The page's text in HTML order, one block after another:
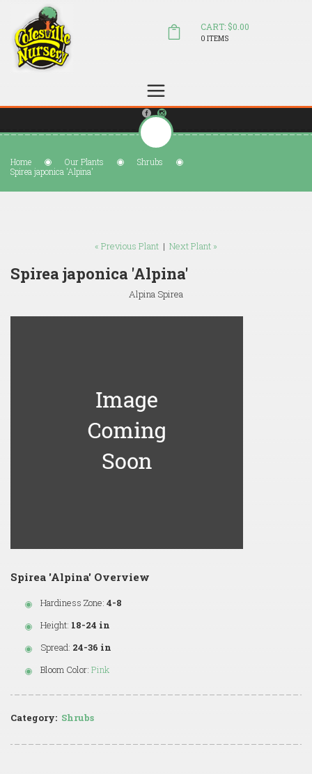
sales@colesvillenursery.com
CART: $0.00
0 ITEMS
Home Our Plants
Shrubs
Spirea japonica 'Alpina'
« Previous Plant | Next Plant »
Spirea japonica 'Alpina'
Alpina Spirea
Spirea 'Alpina' Overview
Hardiness Zone: 4-8
Height: 18-24 in
Spread: 24-36 in
Bloom Color: Pink
Category: Shrubs